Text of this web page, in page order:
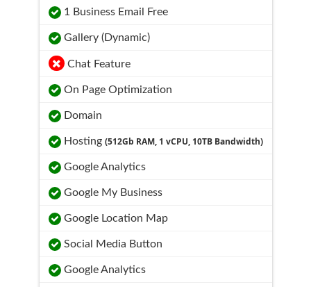
1 Business Email Free
Gallery (Dynamic)
Chat Feature
On Page Optimization
Domain
Hosting (512Gb RAM, 1 vCPU, 10TB Bandwidth)
Google Analytics
Google My Business
Google Location Map
Social Media Button
Google Analytics